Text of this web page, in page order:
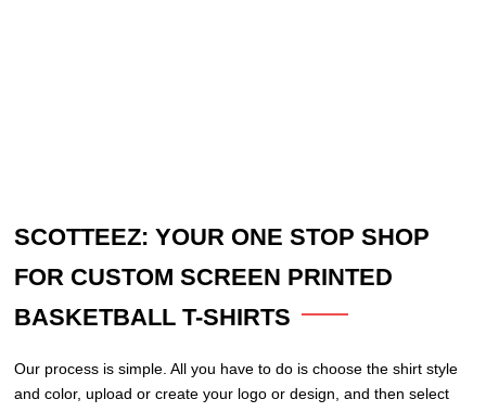
SCOTTEEZ: YOUR ONE STOP SHOP
FOR CUSTOM SCREEN PRINTED
BASKETBALL T-SHIRTS
Our process is simple. All you have to do is choose the shirt style
and color, upload or create your logo or design, and then select